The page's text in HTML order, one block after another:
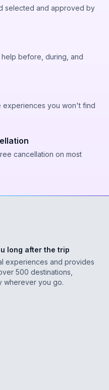
selected and approved by
help before, during, and
experiences you won't find
cancellation on most
long after the trip
experiences and provides
500 destinations,
wherever you go.